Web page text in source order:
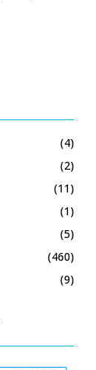
(4)
(2)
(11)
(1)
(5)
(460)
(9)